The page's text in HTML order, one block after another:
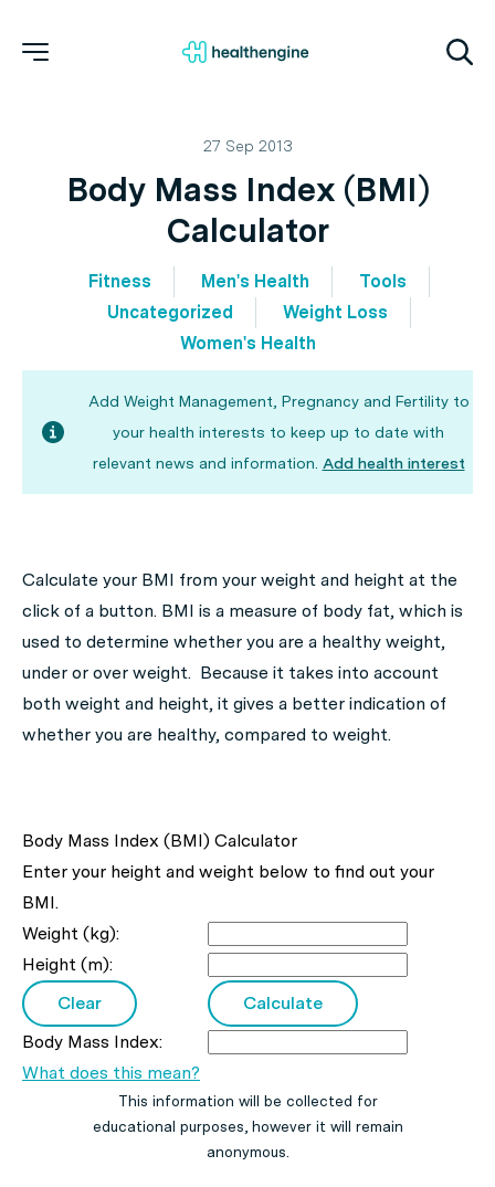
27 Sep 2013
Body Mass Index (BMI)
Calculator
Fitness Men's Health
Tools
Uncategorized
Weight Loss
Women's Health
Add Weight Management, Pregnancy and Fertility to
your health interests to keep up to date with
relevant news and information. Add health interest
Calculate your BMI from your weight and height at the
click of a button. BMI is a measure of body fat, which is
used to determine whether you are a healthy weight,
under or over weight. Because it takes into account
both weight and height, it gives a better indication of
whether you are healthy, compared to weight.
Body Mass Index (BMI) Calculator
Enter your height and weight below to find out your
BMI.
Weight (kg):
Height (m):
Body Mass Index:
What does this mean?
This information will be collected for
educational purposes, however it will remain
anonymous.